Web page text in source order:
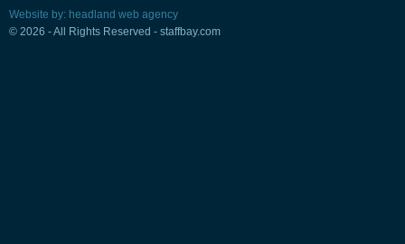
Website by: headland web agency
© 2026 - All Rights Reserved - staffbay.com